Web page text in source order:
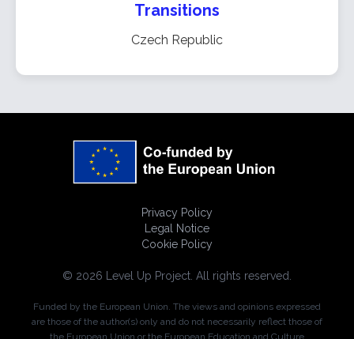
Transitions
Czech Republic
Privacy Policy
Legal Notice
Cookie Policy
© 2026 Level Up Project. All rights reserved.
Funded by the European Union. The views and opinions expressed
are those of the author(s) only and do not necessarily reflect those of
the European Union or the European Education and Culture